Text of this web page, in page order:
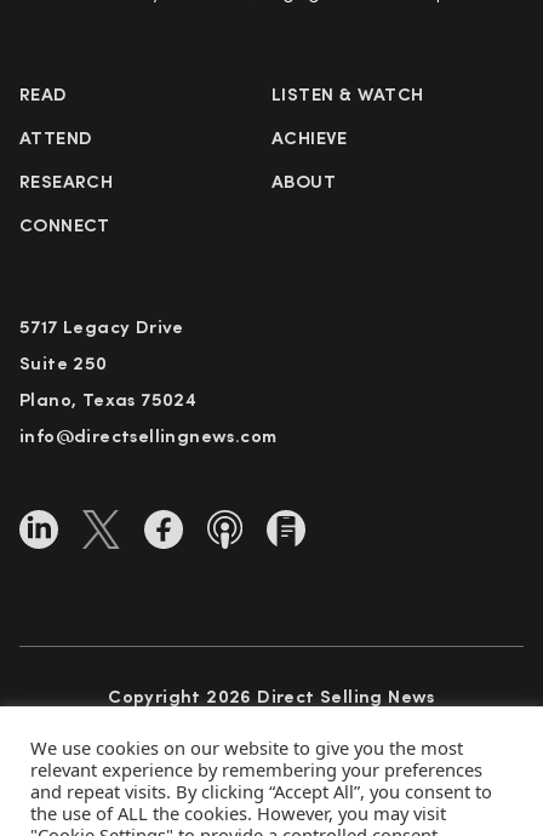
READ LISTEN & WATCH
ATTEND ACHIEVE
RESEARCH ABOUT
CONNECT
5717 Legacy Drive
Suite 250
Plano, Texas 75024
info@directsellingnews.com
Copyright 2026 Direct Selling News
Privacy Policy Terms of Use Advertise
We use cookies on our website to give you the most
relevant experience by remembering your preferences
and repeat visits. By clicking “Accept All”, you consent to
the use of ALL the cookies. However, you may visit